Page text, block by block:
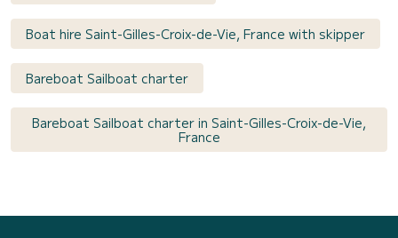
Boat hire Saint-Gilles-Croix-de-Vie, France with skipper
Bareboat Sailboat charter
Bareboat Sailboat charter in Saint-Gilles-Croix-de-Vie,
France